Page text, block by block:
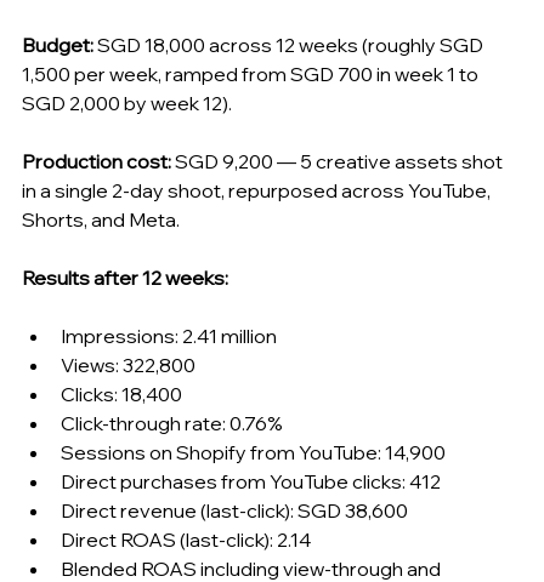
Budget: SGD 18,000 across 12 weeks (roughly SGD
1,500 per week, ramped from SGD 700 in week 1 to
SGD 2,000 by week 12).
Production cost: SGD 9,200 — 5 creative assets shot
in a single 2-day shoot, repurposed across YouTube,
Shorts, and Meta.
Results after 12 weeks:
Impressions: 2.41 million
Views: 322,800
Clicks: 18,400
Click-through rate: 0.76%
Sessions on Shopify from YouTube: 14,900
Direct purchases from YouTube clicks: 412
Direct revenue (last-click): SGD 38,600
Direct ROAS (last-click): 2.14
Blended ROAS including view-through and